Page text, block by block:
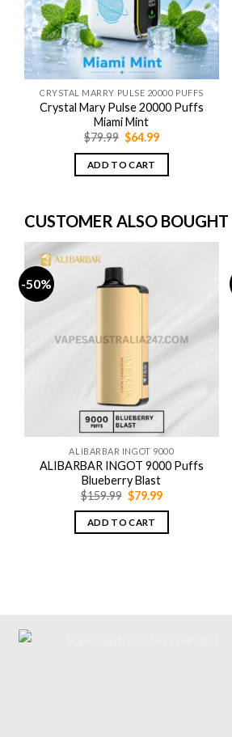
CRYSTAL MARRY PULSE 20000 PUFFS
Crystal Mary Pulse 20000 Puffs
Miami Mint
$79.99 Original
price
was:
$79.99.
$64.99Current
is:
ADD TO CART
CUSTOMER ALSO BOUGHT
-50%
ALIBARBAR INGOT 9000
ALIBARBAR INGOT 9000 Puffs
Blueberry Blast
$159.99 Original
price
was:
$159.99.
$79.99Current
ADD TO CART